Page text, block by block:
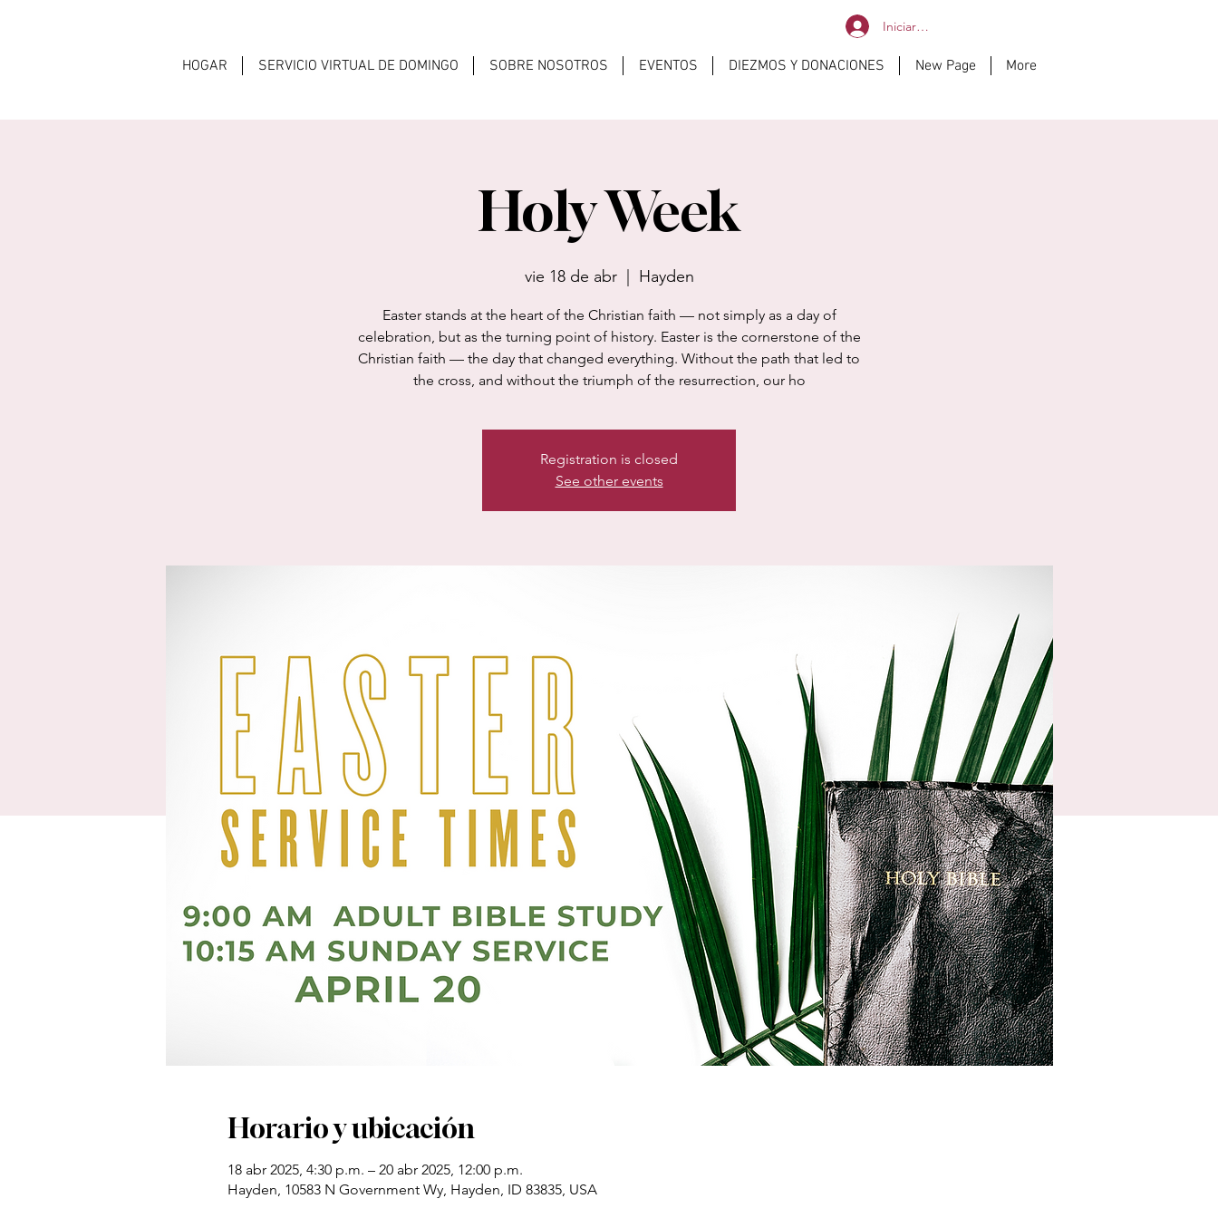
Iniciar sesión
HOGAR SERVICIO VIRTUAL DE DOMINGO SOBRE NOSOTROS EVENTOS DIEZMOS Y DONACIONES New Page More
Holy Week
vie 18 de abr
  |
Hayden
Easter stands at the heart of the Christian faith — not simply as a day of
celebration, but as the turning point of history. Easter is the cornerstone of the
Christian faith — the day that changed everything. Without the path that led to
the cross, and without the triumph of the resurrection, our ho
Registration is closed
See other events
Horario y ubicación
18 abr 2025, 4:30 p.m. – 20 abr 2025, 12:00 p.m.
Hayden, 10583 N Government Wy, Hayden, ID 83835, USA